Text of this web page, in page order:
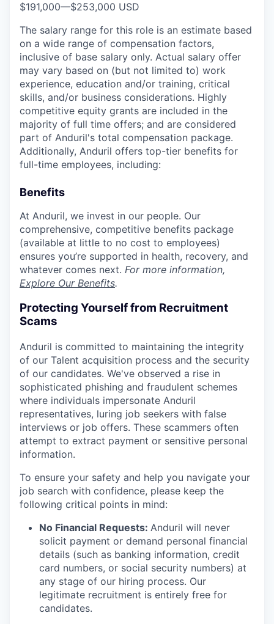
$191,000—$253,000 USD
The salary range for this role is an estimate based
on a wide range of compensation factors,
inclusive of base salary only. Actual salary offer
may vary based on (but not limited to) work
experience, education and/or training, critical
skills, and/or business considerations. Highly
competitive equity grants are included in the
majority of full time offers; and are considered
part of Anduril's total compensation package.
Additionally, Anduril offers top-tier benefits for
full-time employees, including:
Benefits
At Anduril, we invest in our people. Our
comprehensive, competitive benefits package
(available at little to no cost to employees)
ensures you’re supported in health, recovery, and
whatever comes next. For more information,
Explore Our Benefits.
Protecting Yourself from Recruitment
Scams
Anduril is committed to maintaining the integrity
of our Talent acquisition process and the security
of our candidates. We've observed a rise in
sophisticated phishing and fraudulent schemes
where individuals impersonate Anduril
representatives, luring job seekers with false
interviews or job offers. These scammers often
attempt to extract payment or sensitive personal
information.
To ensure your safety and help you navigate your
job search with confidence, please keep the
following critical points in mind:
No Financial Requests: Anduril will never
solicit payment or demand personal financial
details (such as banking information, credit
card numbers, or social security numbers) at
any stage of our hiring process. Our
legitimate recruitment is entirely free for
candidates.